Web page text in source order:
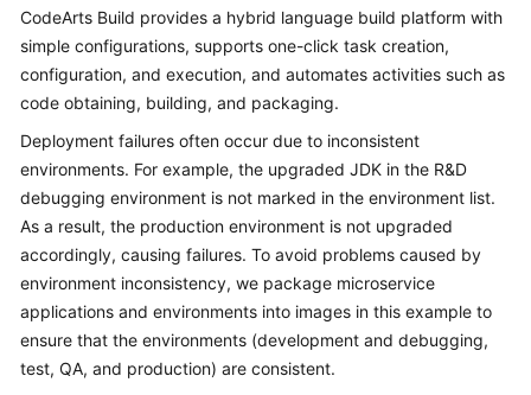
Started
User
Guide
Best
Practices
API
Reference
FAQs
Videos
CodeArts Build provides a hybrid language build platform with
simple configurations, supports one-click task creation,
configuration, and execution, and automates activities such as
code obtaining, building, and packaging.
Deployment failures often occur due to inconsistent
environments. For example, the upgraded JDK in the R&D
debugging environment is not marked in the environment list.
As a result, the production environment is not upgraded
accordingly, causing failures. To avoid problems caused by
environment inconsistency, we package microservice
applications and environments into images in this example to
ensure that the environments (development and debugging,
test, QA, and production) are consistent.